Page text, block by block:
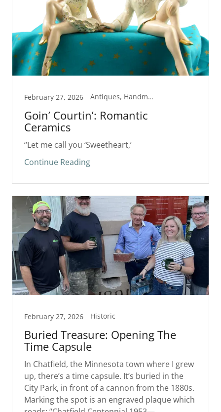
February 27, 2026 Antiques, Handmade
Goin’ Courtin’: Romantic
Ceramics
“Let me call you ‘Sweetheart,’
Continue Reading
February 27, 2026 Historic
Buried Treasure: Opening The
Time Capsule
In Chatfield, the Minnesota town where I grew
up, there’s a time capsule. It’s buried in the
City Park, in front of a cannon from the 1880s.
Marking the spot is an engraved plaque which